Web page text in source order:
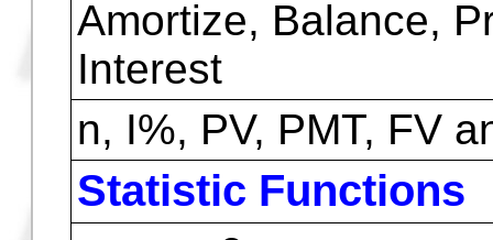
Angles conversion
Arithmetic & basic
Units Conversion
Bit & Boolean